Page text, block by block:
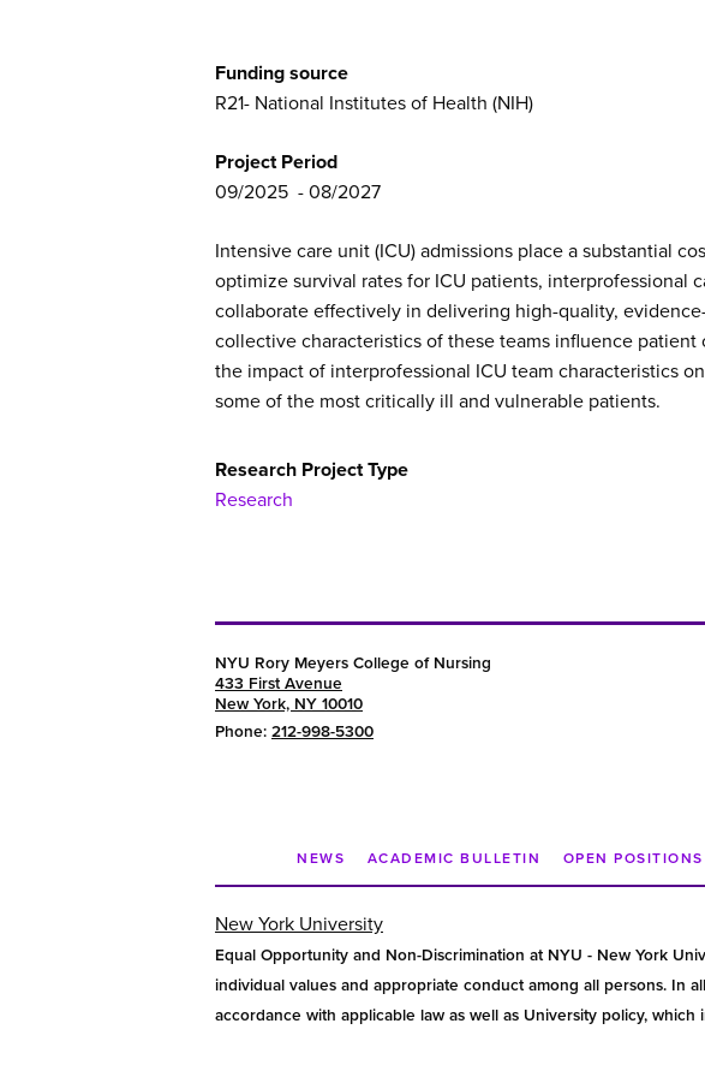
Funding source
R21- National Institutes of Health (NIH)
Project Period
09/2025
08/2027
Intensive care unit (ICU) admissions place a substantial
optimize survival rates for ICU patients, interprofessional
collaborate effectively in delivering high-quality,
collective characteristics of these teams influence
the impact of interprofessional ICU team characteristics
some of the most critically ill and vulnerable patients.
Research Project Type
Research
NYU Rory Meyers College of Nursing
433 First Avenue
New York, NY 10010
Phone: 212-998-5300
NEWS ACADEMIC BULLETIN OPEN POSITIONS
New York University
Equal Opportunity and Non-Discrimination at NYU - New York
individual values and appropriate conduct among all persons. In
accordance with applicable law as well as University policy,